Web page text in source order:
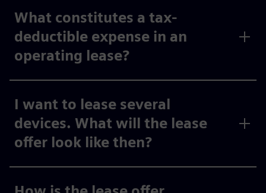
What constitutes a tax-
deductible expense in an
operating lease?
I want to lease several
devices. What will the lease
offer look like then?